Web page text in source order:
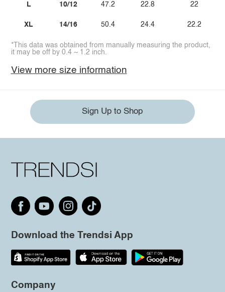
L
XL
10/12
14/16
47.2
50.4
22.8
24.4
22
22.2
*This data was obtained from manually measuring the product,
it may be off by 0.4 ~ 1.2 inch.
View more size information
Sign Up to Shop
Download the Trendsi App
Company